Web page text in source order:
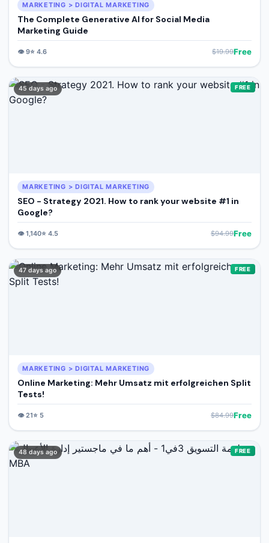
MARKETING > DIGITAL MARKETING
The Complete Generative AI for Social Media
Marketing Guide
👁️9⭐ 4.6 $19.99Free
45 days ago FREE
MARKETING > DIGITAL MARKETING
SEO - Strategy 2021. How to rank your website #1 in
Google?
👁️1,140⭐ 4.5 $94.99Free
47 days ago FREE
MARKETING > DIGITAL MARKETING
Online Marketing: Mehr Umsatz mit erfolgreichen Split
Tests!
👁️21⭐ 5 $84.99Free
48 days ago FREE